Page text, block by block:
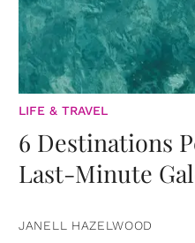
LIFE & TRAVEL
6 Destinations
Last-Minute
JANELL HAZELWOOD